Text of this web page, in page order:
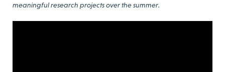
meaningful research projects over the summer.